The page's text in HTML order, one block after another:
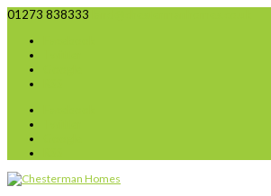
01273 838333